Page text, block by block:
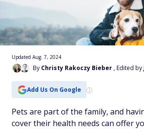
By Christy Rakoczy Bieber , Edited by
Updated Aug. 7, 2024
Add Us On Google
Pets are part of the family, and
cover their health needs can offer